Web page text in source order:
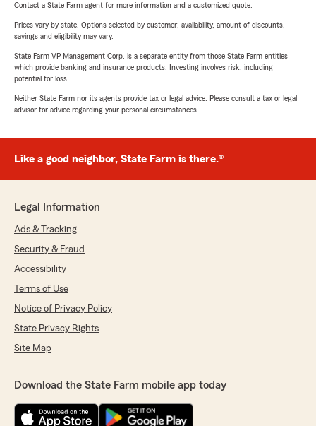
Contact a State Farm agent for more information and a customized quote.
Prices vary by state. Options selected by customer; availability, amount of discounts,
savings and eligibility may vary.
State Farm VP Management Corp. is a separate entity from those State Farm entities
which provide banking and insurance products. Investing involves risk, including
potential for loss.
Neither State Farm nor its agents provide tax or legal advice. Please consult a tax or legal
advisor for advice regarding your personal circumstances.
Like a good neighbor, State Farm is there.®
Legal Information
Ads & Tracking
Security & Fraud
Accessibility
Terms of Use
Notice of Privacy Policy
State Privacy Rights
Site Map
Download the State Farm mobile app today